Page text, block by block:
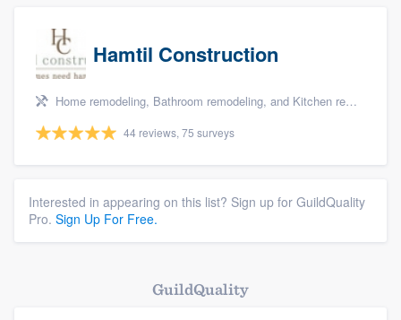
Hamtil Construction
Home remodeling, Bathroom remodeling, and Kitchen remodeling
44 reviews, 75 surveys
Interested in appearing on this list? Sign up for GuildQuality
Pro. Sign Up For Free.
GuildQuality